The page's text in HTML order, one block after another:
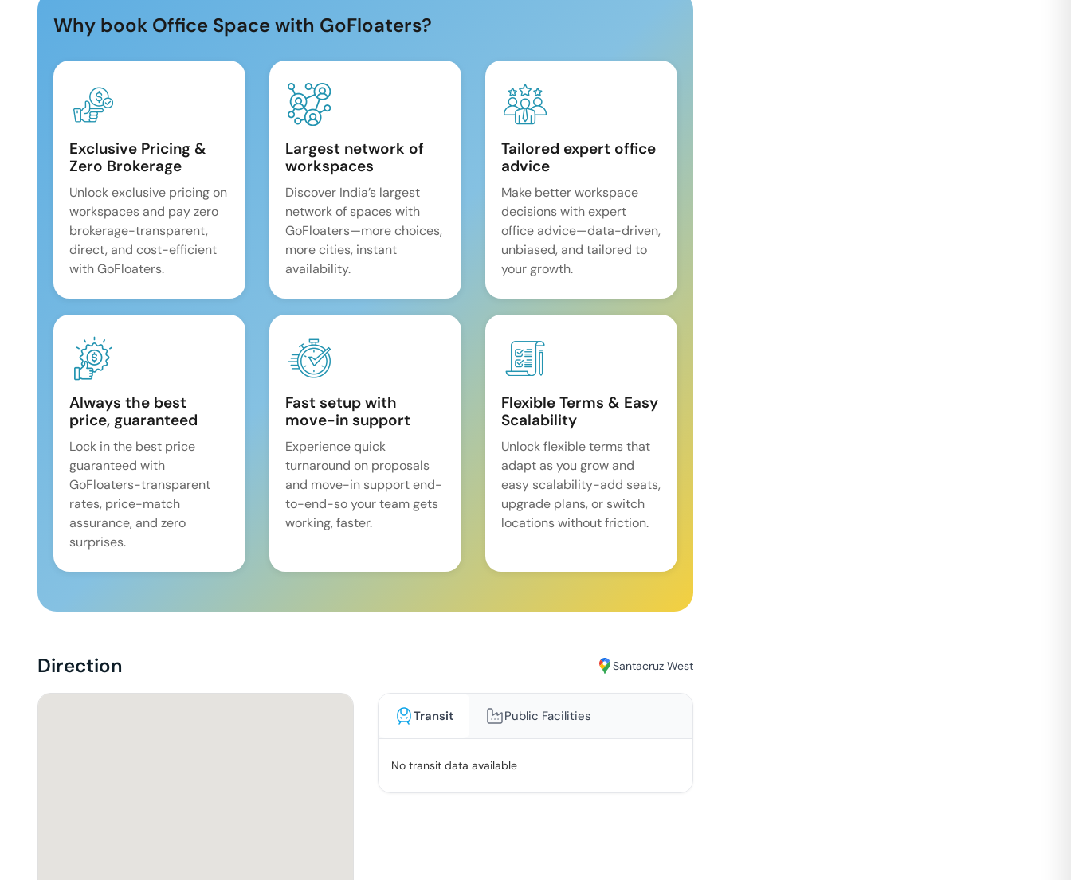
Why book Office Space with GoFloaters?
Exclusive Pricing &
Zero Brokerage
Unlock exclusive pricing on
workspaces and pay zero
brokerage-transparent,
direct, and cost-efficient
with GoFloaters.
Largest network of
workspaces
Discover India’s largest
network of spaces with
GoFloaters—more choices,
more cities, instant
availability.
Tailored expert office
advice
Make better workspace
decisions with expert
office advice—data-driven,
unbiased, and tailored to
your growth.
Always the best
price, guaranteed
Lock in the best price
guaranteed with
GoFloaters-transparent
rates, price-match
assurance, and zero
surprises.
Fast setup with
move-in support
Experience quick
turnaround on proposals
and move-in support end-
to-end-so your team gets
working, faster.
Flexible Terms & Easy
Scalability
Unlock flexible terms that
adapt as you grow and
easy scalability-add seats,
upgrade plans, or switch
locations without friction.
Direction Santacruz West
Transit Public Facilities
No transit data available